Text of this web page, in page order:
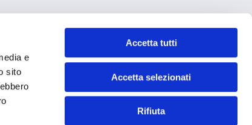
e
sito
Accetta tutti
Accetta selezionati
Rifiuta